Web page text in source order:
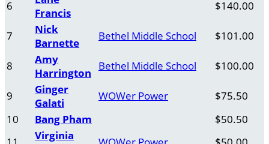
6
Francis
$140.00
7
Nick
Barnette
Bethel Middle School $101.00
8
Amy
Harrington
Bethel Middle School $100.00
9
Ginger
Galati
WOWer Power
$75.50
10
Bang Pham
$50.50
Virginia